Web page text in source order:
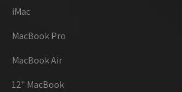
iMac
MacBook Pro
MacBook Air
12" MacBook